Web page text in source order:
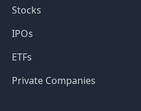
Stocks
IPOs
ETFs
Private Companies